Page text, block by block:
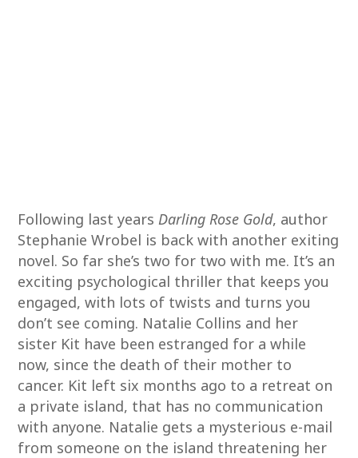
Following last yearsDarling Rose Gold, author
Stephanie Wrobel is back with another exiting
novel. So far she’s two for two with me. It’s an
exciting psychological thriller that keeps you
engaged, with lots of twists and turns you
don’t see coming. Natalie Collins and her
sister Kit have been estranged for a while
now, since the death of their mother to
cancer. Kit left six months ago to a retreat on
a private island, that has no communication
with anyone. Natalie gets a mysterious e-mail
from someone on the island threatening her